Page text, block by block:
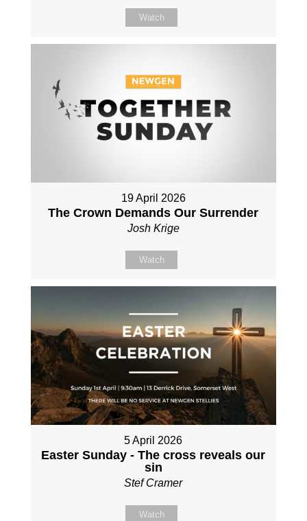
Watch
19 April 2026
The Crown Demands Our Surrender
Josh Krige
Watch
5 April 2026
Easter Sunday - The cross reveals our
sin
Stef Cramer
Watch